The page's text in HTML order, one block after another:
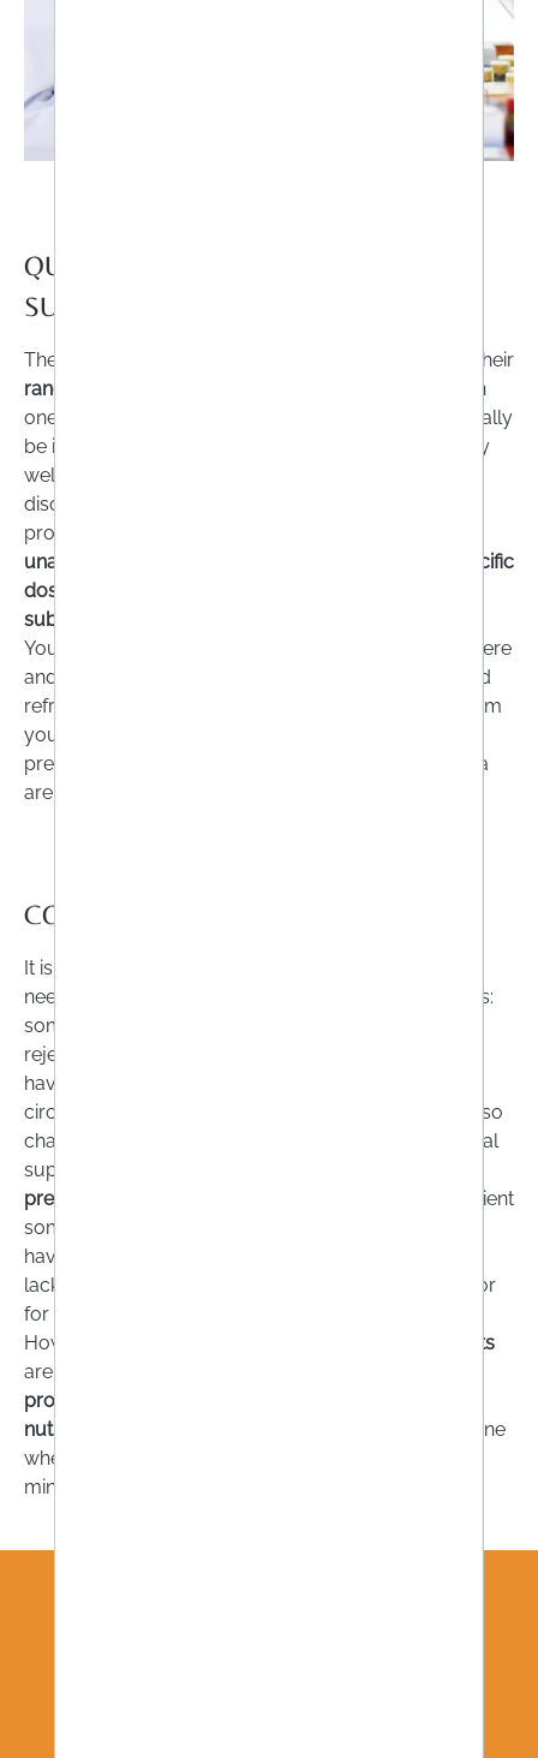
QUESTION NO.5: IS THE SOURCE OF
SUPPLY TRUSTWORTHY?
The variety of food supplements is just as great as their
range
. However, experts agree on
one thing: the
really
be in the hands of specialists. You are not necessarily
well advised to buy effervescent tablets from a
discounter. Unfortunately, there are also many
providers
unauthorised product promises
do not specify specific
dosages
substances that are hazardous to health
You should therefore pay very close attention to where
and by whom the products were manufactured. And
refrain from bringing food supplements with you from
your holiday. Particularly outside the EU, some
preparations that are classed as medicines in Austria
are categorised as food supplements.
CONCLUSION
It is not always possible to get all the nutrients you
need from your diet. There are many reasons for this:
some people cannot tolerate certain foods. Others
reject them for various personal reasons or simply
have an increased requirement due to their life
circumstances. Certain medicines or illnesses can also
change the need for vitamins and minerals. Nutritional
supplements are a sensible way of
preventing
. Depending on which nutrient
someone is deficient in, a permanent deficiency can
have negative health consequences. For example, a
lack of omega-3 fatty acids is considered a risk factor
for the development of cardiovascular disease.
However, one thing is important:
dietary supplements
are recommended if you want to compensate for a
proven deficiency
nutritionist
are the right people to contact to determine
whether you are really deficient in vitamins and
minerals.